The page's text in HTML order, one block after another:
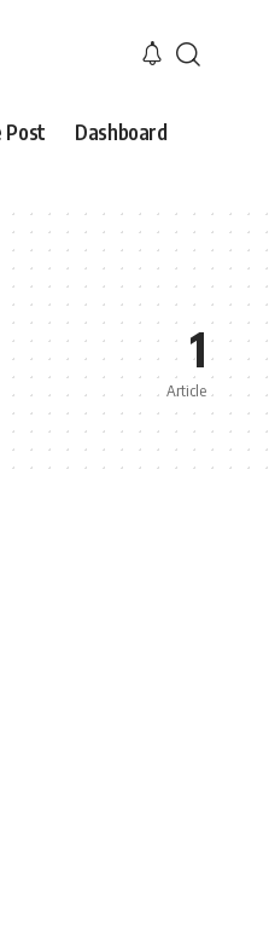
Dashboard
1
Article